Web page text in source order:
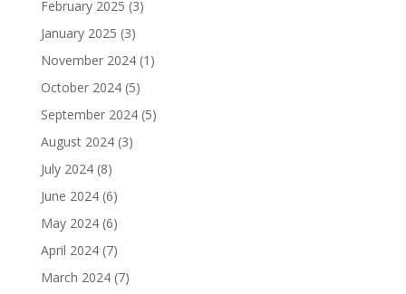
February 2025 (3)
January 2025 (3)
November 2024(1)
October 2024(5)
September 2024(5)
August 2024(3)
July 2024(8)
June 2024(6)
May 2024(6)
April 2024(7)
March 2024(7)